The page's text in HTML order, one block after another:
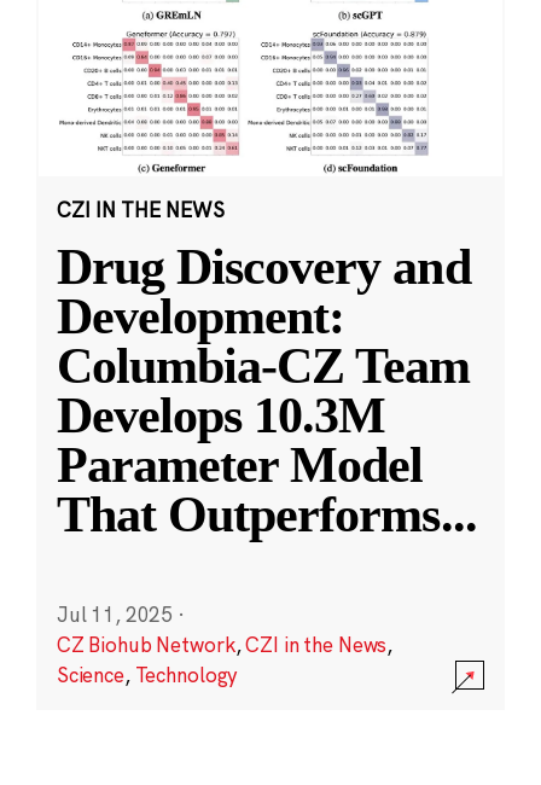
CZI IN THE NEWS
Drug Discovery and
Development:
Columbia-CZ Team
Develops 10.3M
Parameter Model
That Outperforms...
Jul 11, 2025 ·
CZ Biohub Network,CZI in the News,
Science, Technology